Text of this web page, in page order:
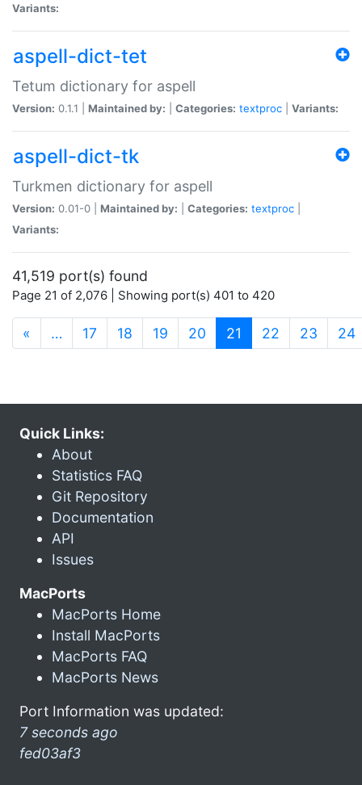
Variants:
aspell-dict-tet
Tetum dictionary for aspell
Version: 0.1.1 | Maintained by: Categories: textproc Variants:
aspell-dict-tk
Turkmen dictionary for aspell
Version: 0.01-0 | Maintained by: Categories: textproc
Variants:
41,519 port(s) found
Page 21 of 2,076 | Showing port(s) 401 to 420
« … 17 18 19 20 21 (current)
22 23 24
Quick Links:
About
Statistics FAQ
Git Repository
Documentation
API
Issues
MacPorts
MacPorts Home
Install MacPorts
MacPorts FAQ
MacPorts News
Port Information was updated:
7 seconds ago
fed03af3